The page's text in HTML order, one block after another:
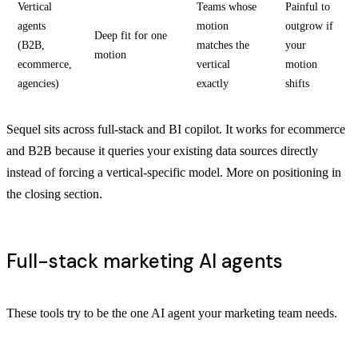
Vertical
agents
(B2B,
ecommerce,
agencies)
Deep fit for one
motion
Teams whose
motion
matches the
vertical
exactly
Painful to
outgrow if
your
motion
shifts
Sequel sits across full-stack and BI copilot. It works for ecommerce
and B2B because it queries your existing data sources directly
instead of forcing a vertical-specific model. More on positioning in
the closing section.
Full-stack marketing AI agents
These tools try to be the one AI agent your marketing team needs.